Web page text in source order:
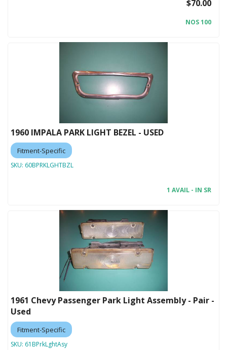
$70.00
NOS 100
1960 IMPALA PARK LIGHT BEZEL - USED
Fitment-Specific
SKU: 60BPRKLGHTBZL
1 AVAIL - IN SR
1961 Chevy Passenger Park Light Assembly - Pair -
Used
Fitment-Specific
SKU: 61BPrkLghtAsy